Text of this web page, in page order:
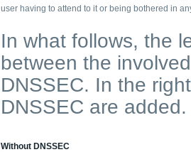
user having to attend to it or being bothered in
In what follows, the
between the
DNSSEC. In the
DNSSEC are added.
Without DNSSEC